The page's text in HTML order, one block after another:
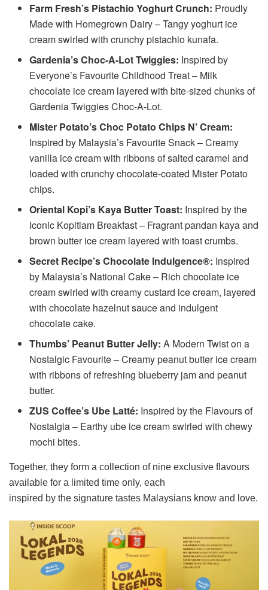
Farm Fresh’s Pistachio Yoghurt Crunch: Proudly
Made with Homegrown Dairy – Tangy yoghurt ice
cream swirled with crunchy pistachio kunafa.
Gardenia’s Choc-A-Lot Twiggies: Inspired by
Everyone’s Favourite Childhood Treat – Milk
chocolate ice cream layered with bite-sized chunks of
Gardenia Twiggies Choc-A-Lot.
Mister Potato’s Choc Potato Chips N’ Cream:
Inspired by Malaysia’s Favourite Snack – Creamy
vanilla ice cream with ribbons of salted caramel and
loaded with crunchy chocolate-coated Mister Potato
chips.
Oriental Kopi’s Kaya Butter Toast: Inspired by the
Iconic Kopitiam Breakfast – Fragrant pandan kaya and
brown butter ice cream layered with toast crumbs.
Secret Recipe’s Chocolate Indulgence®: Inspired
by Malaysia’s National Cake – Rich chocolate ice
cream swirled with creamy custard ice cream, layered
with chocolate hazelnut sauce and indulgent
chocolate cake.
Thumbs’ Peanut Butter Jelly: A Modern Twist on a
Nostalgic Favourite – Creamy peanut butter ice cream
with ribbons of refreshing blueberry jam and peanut
butter.
ZUS Coffee’s Ube Latté: Inspired by the Flavours of
Nostalgia – Earthy ube ice cream swirled with chewy
mochi bites.
Together, they form a collection of nine exclusive flavours
available for a limited time only, each
inspired by the signature tastes Malaysians know and love.